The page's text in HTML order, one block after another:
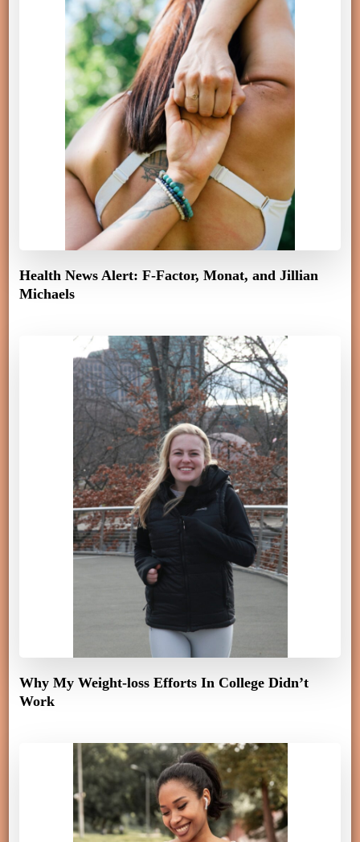
Health News Alert: F-Factor, Monat, and Jillian
Michaels
Why My Weight-loss Efforts In College Didn’t
Work